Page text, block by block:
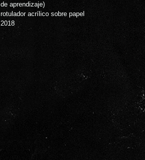
de aprendizaje)
rotulador acrílico sobre papel
2018